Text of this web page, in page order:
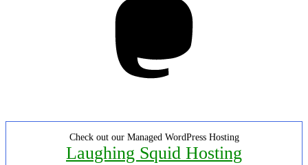
Check out our Managed WordPress Hosting
Laughing Squid Hosting